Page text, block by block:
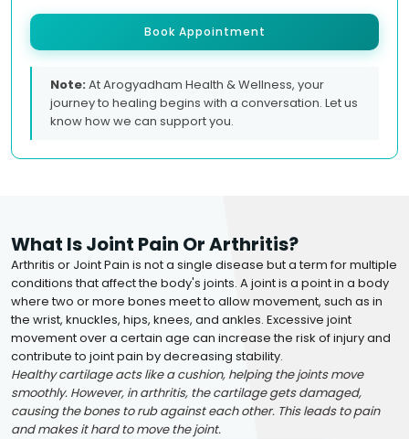
Book Appointment
Note:At Arogyadham Health & Wellness, your
journey to healing begins with a conversation. Let us
know how we can support you.
What Is Joint Pain Or Arthritis?
Arthritis or Joint Pain is not a single disease but a term for multiple
conditions that affect the body's joints. A joint is a point in a body
where two or more bones meet to allow movement, such as in
the wrist, knuckles, hips, knees, and ankles. Excessive joint
movement over a certain age can increase the risk of injury and
contribute to joint pain by decreasing stability.
Healthy cartilage acts like a cushion, helping the joints move
smoothly. However, in arthritis, the cartilage gets damaged,
causing the bones to rub against each other. This leads to pain
and makes it hard to move the joint.